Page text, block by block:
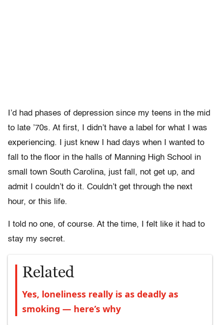
I’d had phases of depression since my teens in the mid
to late ’70s. At first, I didn’t have a label for what I was
experiencing. I just knew I had days when I wanted to
fall to the floor in the halls of Manning High School in
small town South Carolina, just fall, not get up, and
admit I couldn’t do it. Couldn’t get through the next
hour, or this life.
I told no one, of course. At the time, I felt like it had to
stay my secret.
Related
Yes, loneliness really is as deadly as
smoking — here’s why